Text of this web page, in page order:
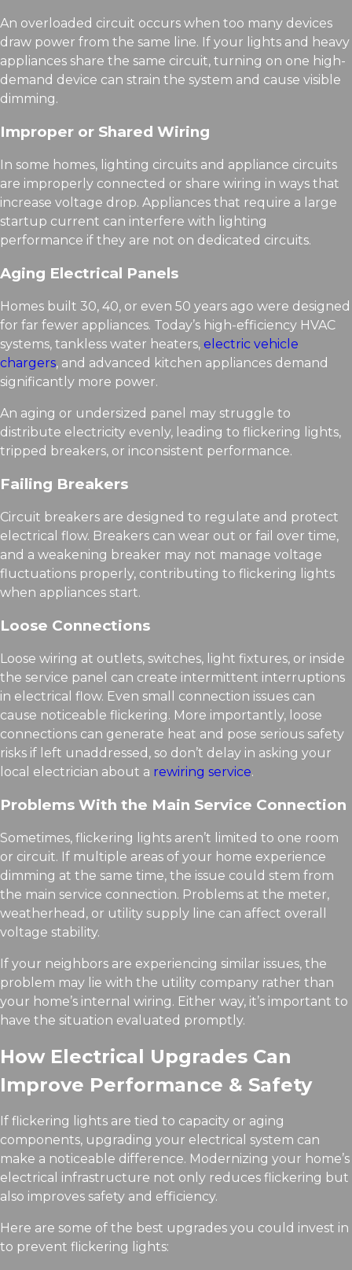
An overloaded circuit occurs when too many devices
draw power from the same line. If your lights and heavy
appliances share the same circuit, turning on one high-
demand device can strain the system and cause visible
dimming.
Improper or Shared Wiring
In some homes, lighting circuits and appliance circuits
are improperly connected or share wiring in ways that
increase voltage drop. Appliances that require a large
startup current can interfere with lighting
performance if they are not on dedicated circuits.
Aging Electrical Panels
Homes built 30, 40, or even 50 years ago were designed
for far fewer appliances. Today’s high-efficiency HVAC
systems, tankless water heaters, electric vehicle
chargers, and advanced kitchen appliances demand
significantly more power.
An aging or undersized panel may struggle to
distribute electricity evenly, leading to flickering lights,
tripped breakers, or inconsistent performance.
Failing Breakers
Circuit breakers are designed to regulate and protect
electrical flow. Breakers can wear out or fail over time,
and a weakening breaker may not manage voltage
fluctuations properly, contributing to flickering lights
when appliances start.
Loose Connections
Loose wiring at outlets, switches, light fixtures, or inside
the service panel can create intermittent interruptions
in electrical flow. Even small connection issues can
cause noticeable flickering. More importantly, loose
connections can generate heat and pose serious safety
risks if left unaddressed, so don’t delay in asking your
local electrician about a rewiring service.
Problems With the Main Service Connection
Sometimes, flickering lights aren’t limited to one room
or circuit. If multiple areas of your home experience
dimming at the same time, the issue could stem from
the main service connection. Problems at the meter,
weatherhead, or utility supply line can affect overall
voltage stability.
If your neighbors are experiencing similar issues, the
problem may lie with the utility company rather than
your home’s internal wiring. Either way, it’s important to
have the situation evaluated promptly.
How Electrical Upgrades Can
Improve Performance & Safety
If flickering lights are tied to capacity or aging
components, upgrading your electrical system can
make a noticeable difference. Modernizing your home’s
electrical infrastructure not only reduces flickering but
also improves safety and efficiency.
Here are some of the best upgrades you could invest in
to prevent flickering lights: